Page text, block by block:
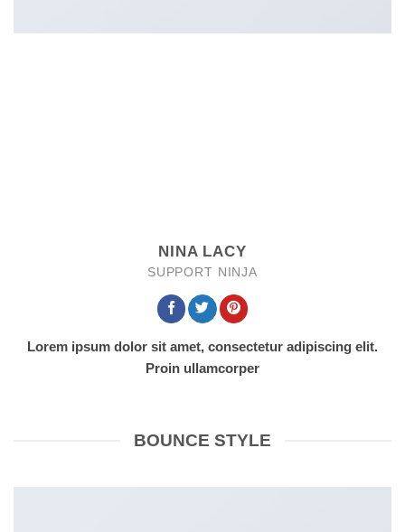
NINA LACY
SUPPORT NINJA
Lorem ipsum dolor sit amet, consectetur adipiscing elit.
Proin ullamcorper
BOUNCE STYLE